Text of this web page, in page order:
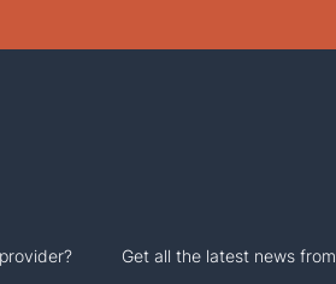
Get all the latest news from